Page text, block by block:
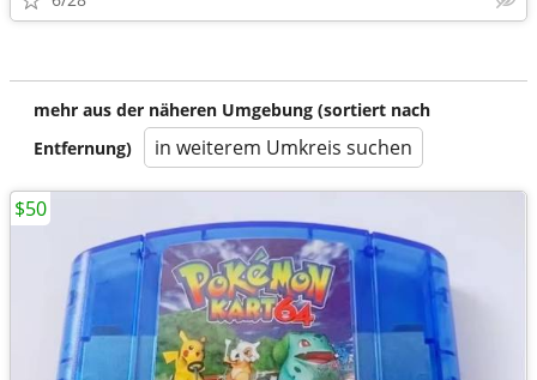
mehr aus der näheren Umgebung (sortiert nach
Entfernung)
in weiterem Umkreis suchen
$50